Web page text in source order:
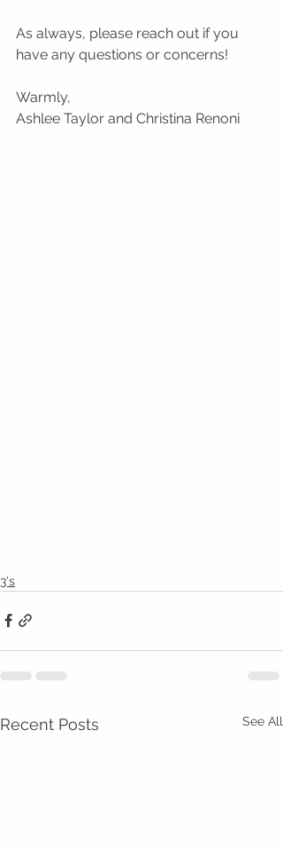
As always, please reach out if you
have any questions or concerns!
Warmly,
Ashlee Taylor and Christina Renoni
3's
Recent Posts See All